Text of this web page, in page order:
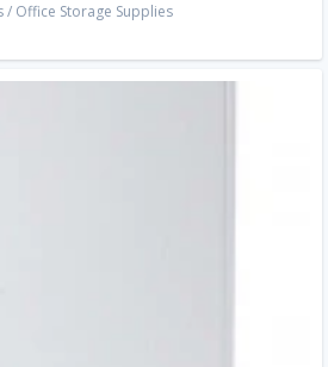
/ Office Storage Supplies